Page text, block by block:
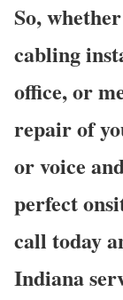
So,
cabling
office, or
repair of
or voice
perfect
call today
Indiana